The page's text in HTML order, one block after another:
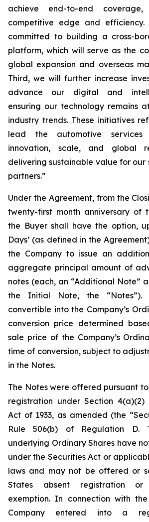
achieve end-to-end
competitive edge and efficiency.
committed to building a cross-
platform, which will serve as the
global expansion and overseas
Third, we will further increase
advance our digital and
ensuring our technology remains
industry trends. These initiatives
lead the automotive services
innovation, scale, and global
delivering sustainable value for our
partners.”
Under the Agreement, from the
twenty-first month anniversary of
the Buyer shall have the option,
Days’ (as defined in the
the Company to issue an
aggregate principal amount of
notes (each, an “Additional Note”
the Initial Note, the “Notes”).
convertible into the Company’s
conversion price determined
sale price of the Company’s
time of conversion, subject to
in the Notes.
The Notes were offered pursuant
registration under Section 4(a)(2)
Act of 1933, as amended (the
Rule 506(b) of Regulation D.
underlying Ordinary Shares have
under the Securities Act or
laws and may not be offered or
States absent registration
exemption. In connection with
Company entered into a